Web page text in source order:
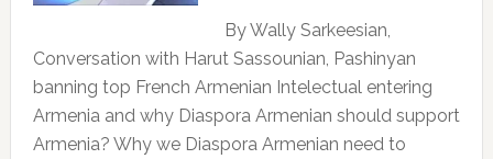
By Wally Sarkeesian,
Conversation with Harut Sassounian, Pashinyan
banning top French Armenian Intelectual entering
Armenia and why Diaspora Armenian should support
Armenia? Why we Diaspora Armenian need to